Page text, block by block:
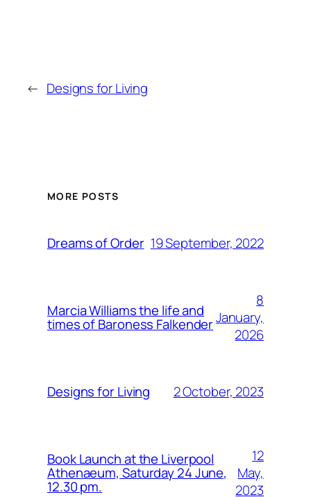
← Designs for Living
MORE POSTS
Dreams of Order 19 September, 2022
Marcia Williams the life and
times of Baroness Falkender
8
January,
2026
Designs for Living 2 October, 2023
Book Launch at the Liverpool
Athenaeum, Saturday 24 June,
12.30 pm.
12
May,
2023